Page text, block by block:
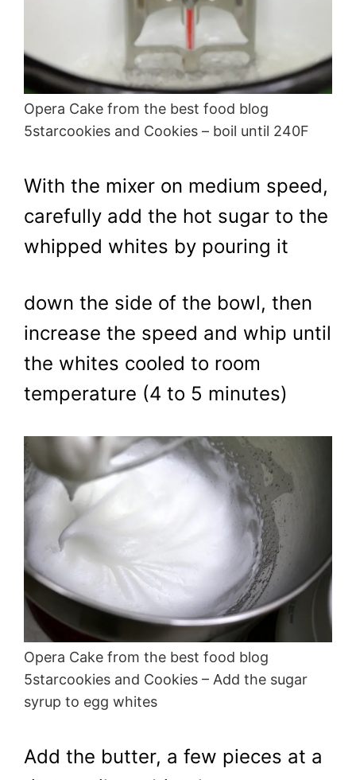
Opera Cake from the best food blog
5starcookies and Cookies – boil until 240F
With the mixer on medium speed,
carefully add the hot sugar to the
whipped whites by pouring it
down the side of the bowl, then
increase the speed and whip until
the whites cooled to room
temperature (4 to 5 minutes)
Opera Cake from the best food blog
5starcookies and Cookies – Add the sugar
syrup to egg whites
Add the butter, a few pieces at a